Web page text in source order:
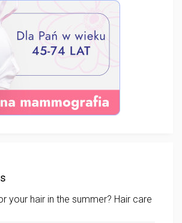
your hair in the summer? Hair care